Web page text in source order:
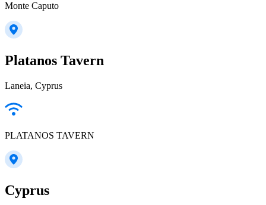
Monte Caputo
Platanos Tavern
Laneia, Cyprus
PLATANOS TAVERN
Cyprus